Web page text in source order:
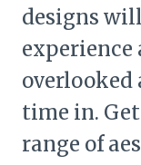
designs
overlooked
time in.
range of